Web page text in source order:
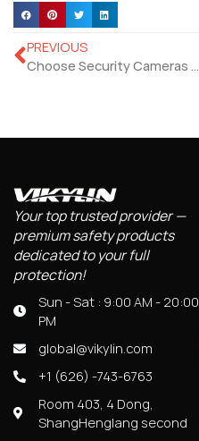
PREVIOUS
Choose Security Cameras Indoor Outdoor To Set Up Your Security System
Your top trusted provider —
premium safety products
dedicated to your full
protection!
Sun - Sat : 9:00 AM - 20:00
PM
global@vikylin.com
+1 (626) -743-6763
Room 403, 4 Dong,
ShangHenglang second